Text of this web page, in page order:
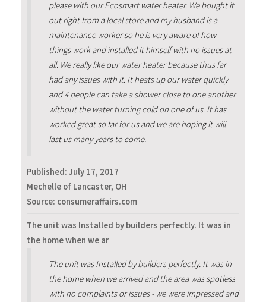
please with our Ecosmart water heater. We bought it
out right from a local store and my husband is a
maintenance worker so he is very aware of how
things work and installed it himself with no issues at
all. We really like our water heater because thus far
had any issues with it. It heats up our water quickly
and 4 people can take a shower close to one another
without the water turning cold on one of us. It has
worked great so far for us and we are hoping it will
last us many years to come.
Published: July 17, 2017
Mechelle of Lancaster, OH
Source: consumeraffairs.com
The unit was Installed by builders perfectly. It was in
the home when we ar
The unit was Installed by builders perfectly. It was in
the home when we arrived and the area was spotless
with no complaints or issues - we were impressed and